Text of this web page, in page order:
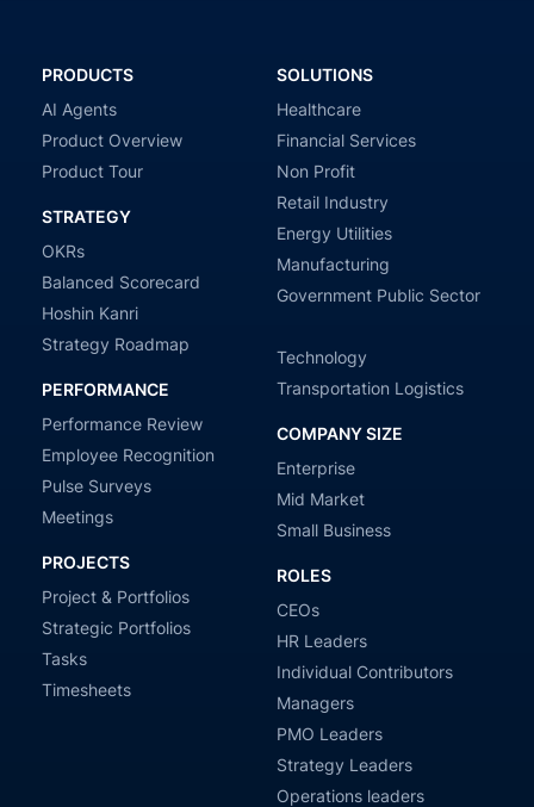
PRODUCTS
AI Agents
Product Overview
Product Tour
STRATEGY
OKRs
Balanced Scorecard
Hoshin Kanri
Strategy Roadmap
PERFORMANCE
Performance Review
Employee Recognition
Pulse Surveys
Meetings
PROJECTS
Project & Portfolios
Strategic Portfolios
Tasks
Timesheets
SOLUTIONS
Healthcare
Financial Services
Non Profit
Retail Industry
Energy Utilities
Manufacturing
Government Public Sector
Technology
Transportation Logistics
COMPANY SIZE
Enterprise
Mid Market
Small Business
ROLES
CEOs
HR Leaders
Individual Contributors
Managers
PMO Leaders
Strategy Leaders
Operations leaders